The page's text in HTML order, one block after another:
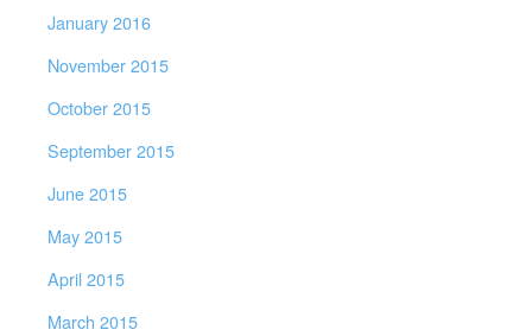
January 2016
November 2015
October 2015
September 2015
June 2015
May 2015
April 2015
March 2015